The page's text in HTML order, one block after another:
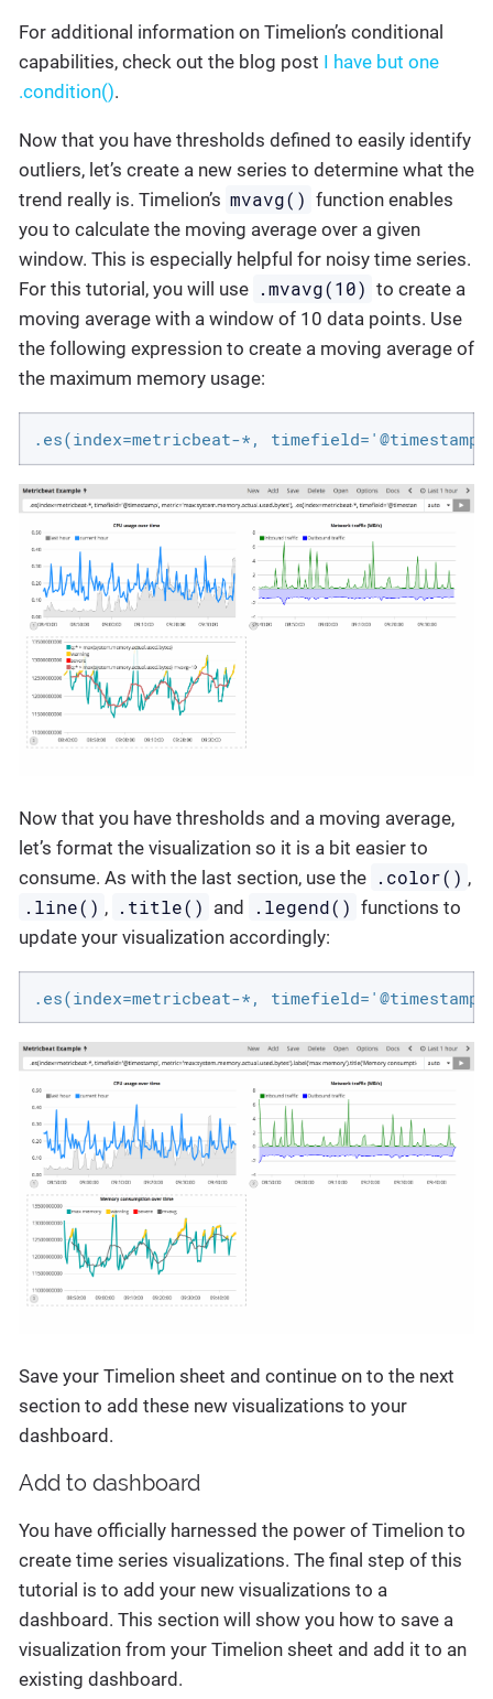
For additional information on Timelion’s conditional
capabilities, check out the blog post I have but one
.condition().
Now that you have thresholds defined to easily identify
outliers, let’s create a new series to determine what the
trend really is. Timelion’s mvavg() function enables
you to calculate the moving average over a given
window. This is especially helpful for noisy time series.
For this tutorial, you will use .mvavg(10) to create a
moving average with a window of 10 data points. Use
the following expression to create a moving average of
the maximum memory usage:
.es(index=metricbeat-*,
Now that you have thresholds and a moving average,
let’s format the visualization so it is a bit easier to
consume. As with the last section, use the .color() ,
.line() , .title() and .legend() functions to
update your visualization accordingly:
.es(index=metricbeat-*,
Save your Timelion sheet and continue on to the next
section to add these new visualizations to your
dashboard.
Add to dashboard
You have officially harnessed the power of Timelion to
create time series visualizations. The final step of this
tutorial is to add your new visualizations to a
dashboard. This section will show you how to save a
visualization from your Timelion sheet and add it to an
existing dashboard.